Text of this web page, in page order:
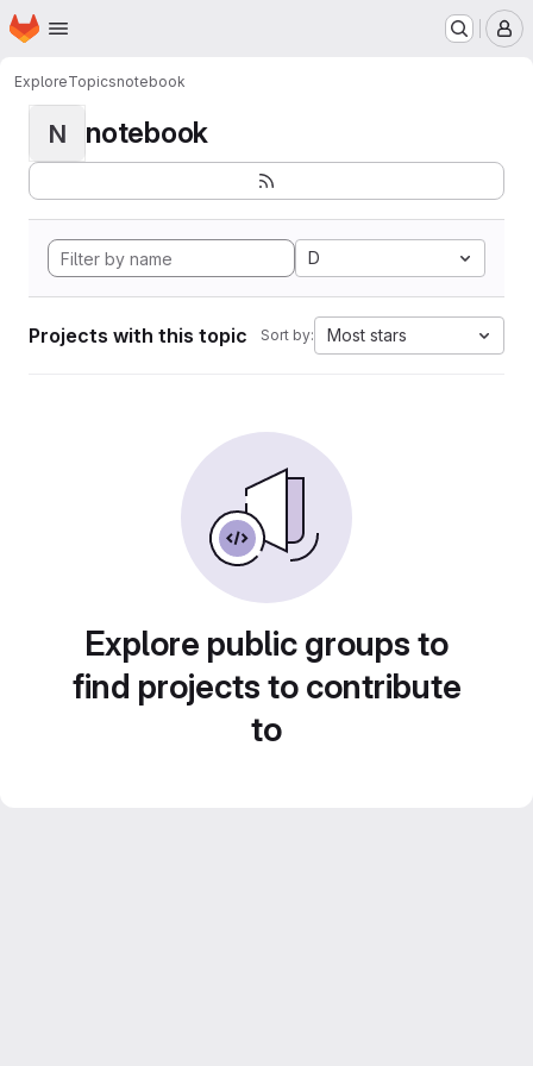
Skip to main content
Homepage
ExploreTopicsnotebook
N notebook
D
Projects with this topic Sort by: Most stars
Explore public groups to
find projects to contribute
to